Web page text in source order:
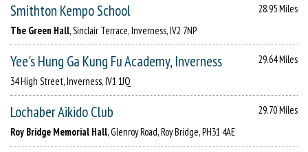
Smithton Kempo School
28.95 Miles
The Green Hall, Sinclair Terrace, Inverness, IV2 7NP
Yee's Hung Ga Kung Fu Academy, Inverness
29.64 Miles
34 High Street, Inverness, IV1 1JQ
Lochaber Aikido Club
29.70 Miles
Roy Bridge Memorial Hall, Glenroy Road, Roy Bridge, PH31 4AE